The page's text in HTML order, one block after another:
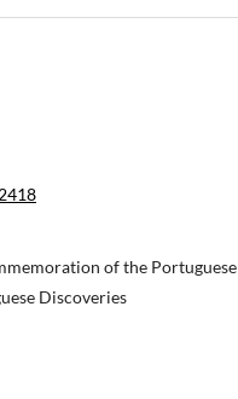
of the Portuguese
Discoveries